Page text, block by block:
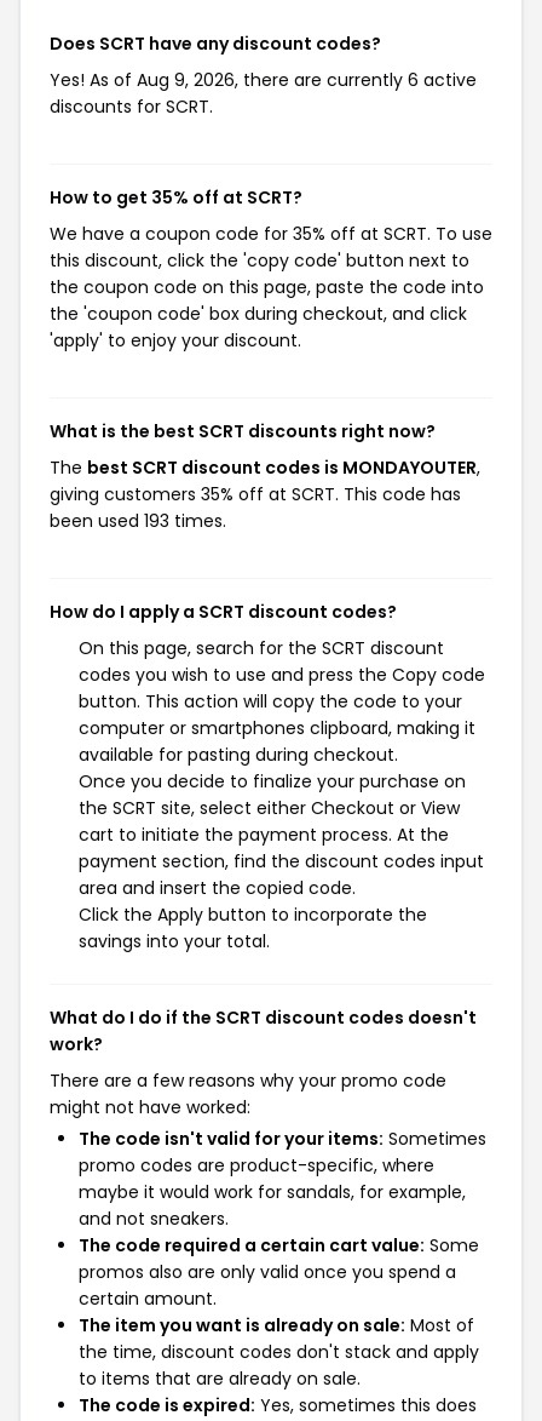
Does SCRT have any discount codes?
Yes! As of Aug 9, 2026, there are currently 6 active
discounts for SCRT.
How to get 35% off at SCRT?
We have a coupon code for 35% off at SCRT. To use
this discount, click the 'copy code' button next to
the coupon code on this page, paste the code into
the 'coupon code' box during checkout, and click
'apply' to enjoy your discount.
What is the best SCRT discounts right now?
The best SCRT discount codes is MONDAYOUTER,
giving customers 35% off at SCRT. This code has
been used 193 times.
How do I apply a SCRT discount codes?
On this page, search for the SCRT discount
codes you wish to use and press the Copy code
button. This action will copy the code to your
computer or smartphones clipboard, making it
available for pasting during checkout.
Once you decide to finalize your purchase on
the SCRT site, select either Checkout or View
cart to initiate the payment process. At the
payment section, find the discount codes input
area and insert the copied code.
Click the Apply button to incorporate the
savings into your total.
What do I do if the SCRT discount codes doesn't
work?
There are a few reasons why your promo code
might not have worked:
The code isn't valid for your items: Sometimes
promo codes are product-specific, where
maybe it would work for sandals, for example,
and not sneakers.
The code required a certain cart value: Some
promos also are only valid once you spend a
certain amount.
The item you want is already on sale: Most of
the time, discount codes don't stack and apply
to items that are already on sale.
The code is expired: Yes, sometimes this does